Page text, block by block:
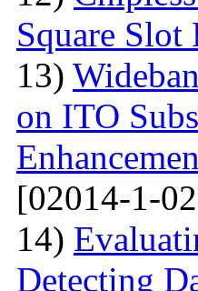
Square Slot
13)
on ITO
[02014-1-
14)
Detecting